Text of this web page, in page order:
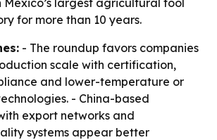
Mexico’s largest agricultural tool
for more than 10 years.
- The roundup favors companies
scale with certification,
and lower-temperature or
- China-based
export networks and
systems appear better